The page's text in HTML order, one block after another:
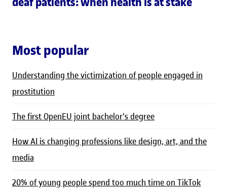
Most popular
Understanding the victimization of people engaged in
prostitution
The first OpenEU joint bachelor's degree
How AI is changing professions like design, art, and the
media
20% of young people spend too much time on TikTok